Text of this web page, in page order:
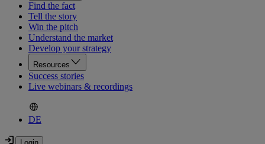
Find the fact
Tell the story
Win the pitch
Understand the market
Develop your strategy
Resources
Success stories
Live webinars & recordings
DE